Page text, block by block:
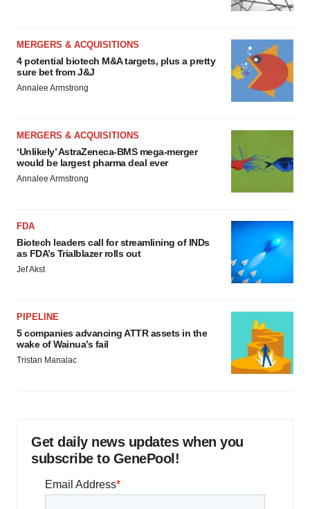
MERGERS & ACQUISITIONS
4 potential biotech M&A targets, plus a pretty
sure bet from J&J
Annalee Armstrong
MERGERS & ACQUISITIONS
‘Unlikely’ AstraZeneca-BMS mega-merger
would be largest pharma deal ever
Annalee Armstrong
FDA
Biotech leaders call for streamlining of INDs
as FDA’s Trialblazer rolls out
Jef Akst
PIPELINE
5 companies advancing ATTR assets in the
wake of Wainua’s fail
Tristan Manalac
Get daily news updates when you
subscribe to GenePool!